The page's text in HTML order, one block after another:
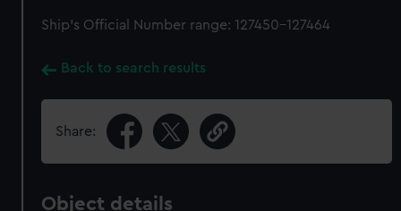
Ship’s Official Number range: 127450-127464
Back to search results
Share:
Object details